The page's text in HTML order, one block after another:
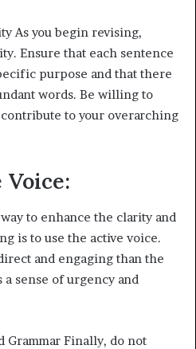
As you begin revising,
Ensure that each sentence
purpose and that there
words. Be willing to
contribute to your overarching
to enhance the clarity and
is to use the active voice.
and engaging than the
a sense of urgency and
Grammar Finally, do not